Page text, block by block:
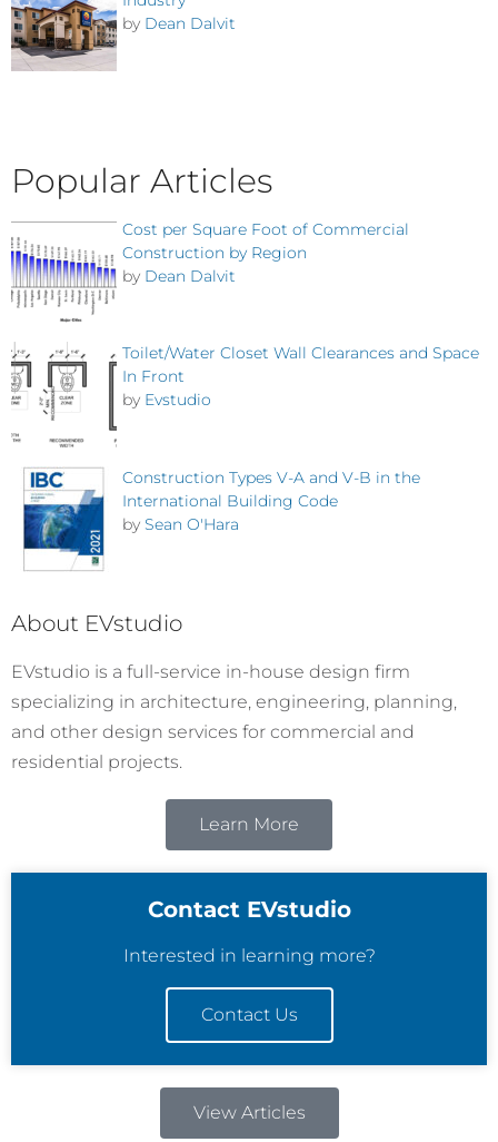
by Dean Dalvit
Popular Articles
Cost per Square Foot of Commercial
Construction by Region
by Dean Dalvit
Toilet/Water Closet Wall Clearances and Space
In Front
by Evstudio
Construction Types V-A and V-B in the
International Building Code
by Sean O'Hara
About EVstudio
EVstudio is a full-service in-house design firm
specializing in architecture, engineering, planning,
and other design services for commercial and
residential projects.
Learn More
Contact EVstudio
Interested in learning more?
Contact Us
View Articles